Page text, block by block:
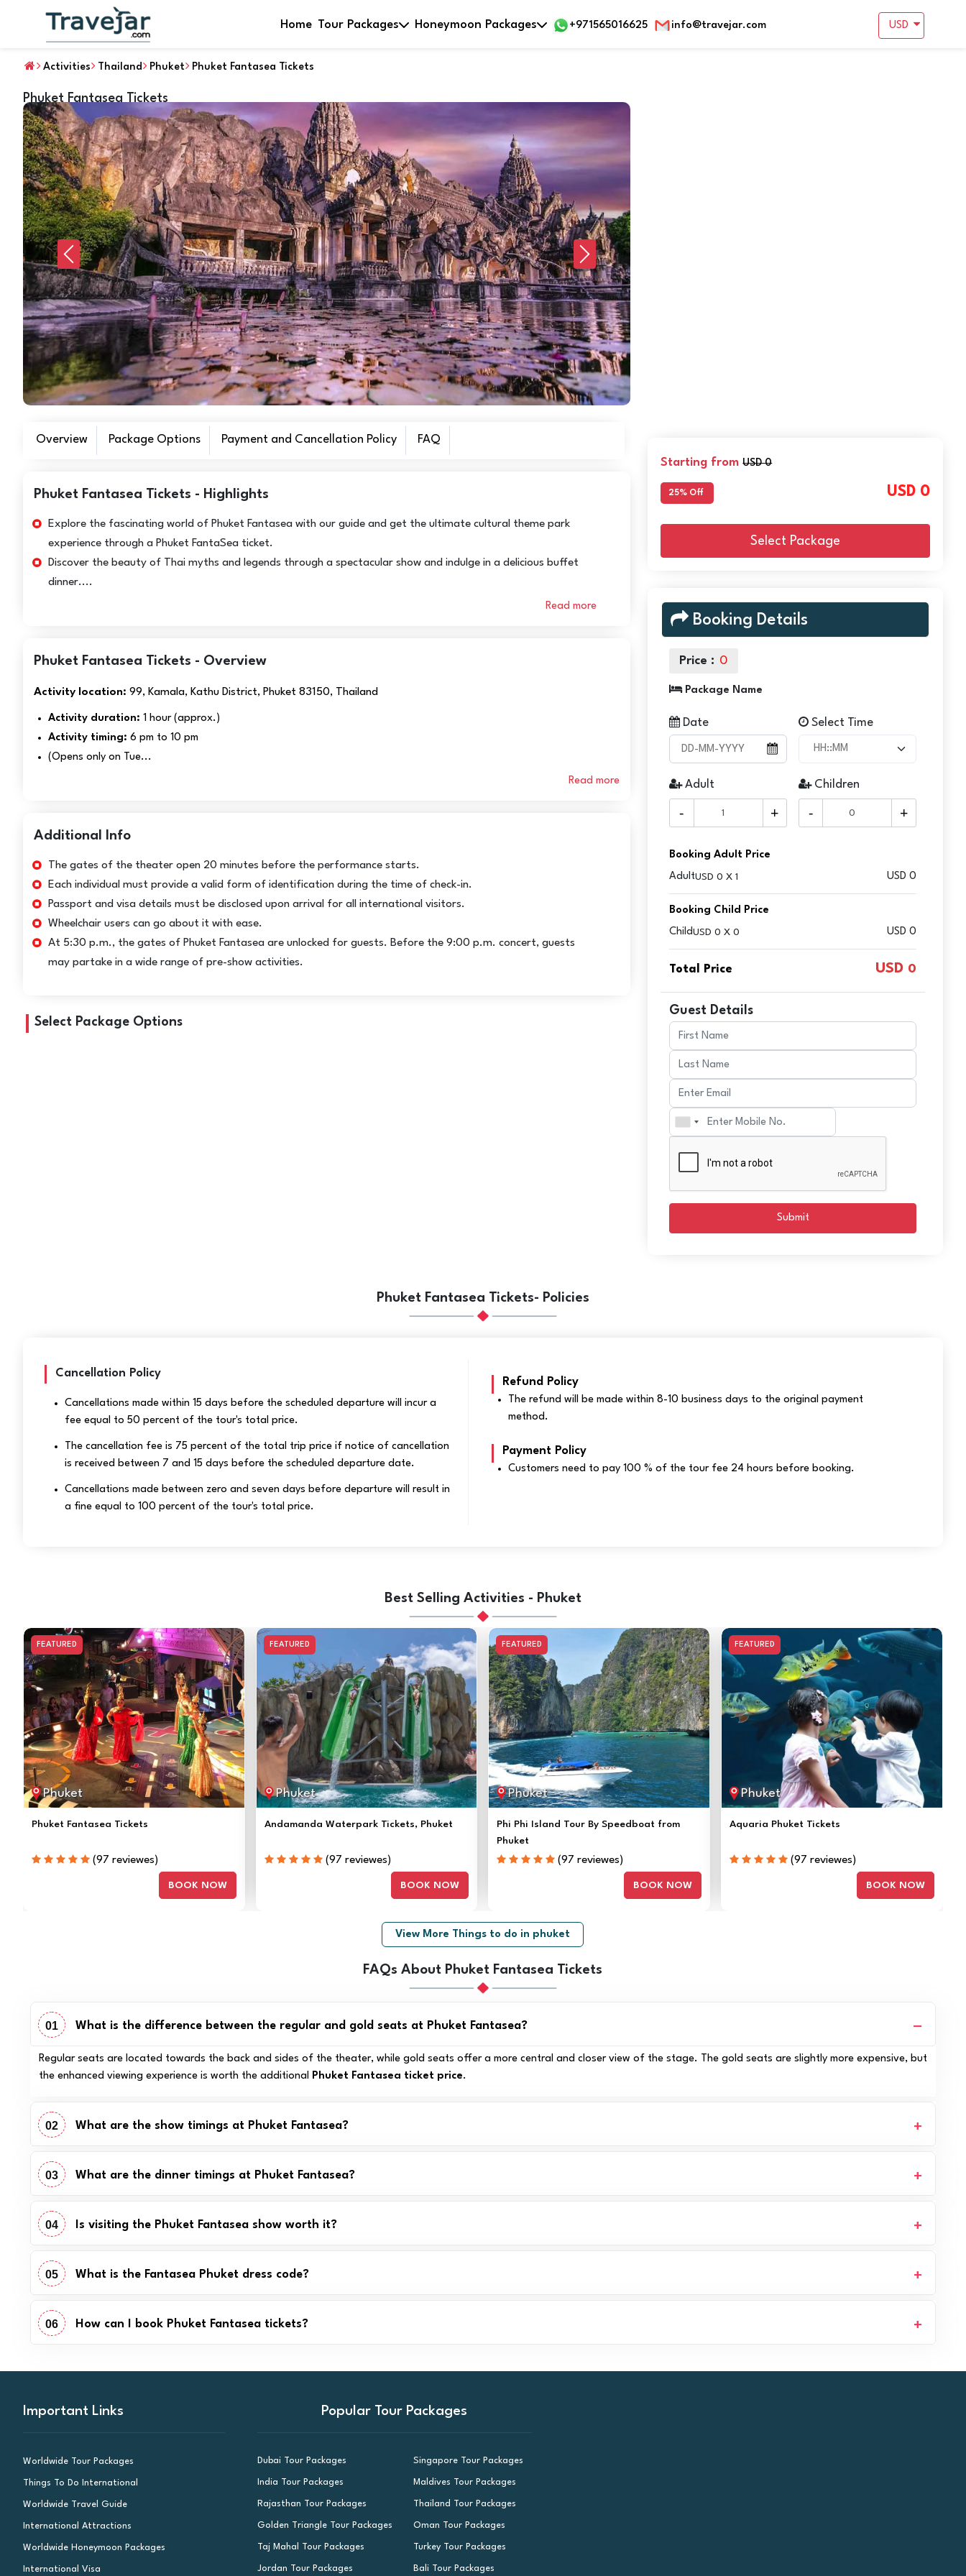
Home Tour Packages Honeymoon Packages +971565016625 info@travejar.com USD
Activities Thailand Phuket Phuket Fantasea Tickets
Phuket Fantasea Tickets
Previous Next
Overview Package Options Payment and Cancellation Policy FAQ
Phuket Fantasea Tickets - Highlights
Explore the fascinating world of Phuket Fantasea with our guide and get the ultimate cultural theme park
experience through a Phuket FantaSea ticket.
Discover the beauty of Thai myths and legends through a spectacular show and indulge in a delicious buffet
dinner....
Read more
Phuket Fantasea Tickets - Overview
Activity location:99, Kamala, Kathu District, Phuket 83150, Thailand
Activity duration:1 hour (approx.)
Activity timing:6 pm to 10 pm
(Opens only on Tue...
Read more
Additional Info
The gates of the theater open 20 minutes before the performance starts.
Each individual must provide a valid form of identification during the time of check-in.
Passport and visa details must be disclosed upon arrival for all international visitors.
Wheelchair users can go about it with ease.
At 5:30 p.m., the gates of Phuket Fantasea are unlocked for guests. Before the 9:00 p.m. concert, guests
may partake in a wide range of pre-show activities.
Select Package Options
Starting fromUSD 0
25% Off USD 0
Select Package
Booking Details
Price : 0
Package Name
Date Select Time
Adult
- +
Children
- +
Booking Adult Price
AdultUSD 0 X 1 USD 0
Booking Child Price
ChildUSD 0 X 0 USD 0
Total Price USD 0
Guest Details
Submit
Phuket Fantasea Tickets- Policies
Cancellation Policy
Cancellations made within 15 days before the scheduled departure will incur a
fee equal to 50 percent of the tour's total price.
The cancellation fee is 75 percent of the total trip price if notice of cancellation
is received between 7 and 15 days before the scheduled departure date.
Cancellations made between zero and seven days before departure will result in
a fine equal to 100 percent of the tour's total price.
Refund Policy
The refund will be made within 8-10 business days to the original payment
method.
Payment Policy
Customers need to pay 100 % of the tour fee 24 hours before booking.
Best Selling Activities - Phuket
Phuket
FEATURED
Phuket Fantasea Tickets
(97 reviewes)
BOOK NOW
Phuket
FEATURED
Andamanda Waterpark Tickets, Phuket
(97 reviewes)
BOOK NOW
Phuket
FEATURED
Phi Phi Island Tour By Speedboat from
Phuket
(97 reviewes)
BOOK NOW
Phuket
FEATURED
Aquaria Phuket Tickets
(97 reviewes)
BOOK NOW
View More Things to do in phuket
FAQs About Phuket Fantasea Tickets
01 What is the difference between the regular and gold seats at Phuket Fantasea?
Regular seats are located towards the back and sides of the theater, while gold seats offer a more central and closer view of the stage. The gold seats are slightly more expensive, but
the enhanced viewing experience is worth the additional Phuket Fantasea ticket price.
02 What are the show timings at Phuket Fantasea?
03 What are the dinner timings at Phuket Fantasea?
04 Is visiting the Phuket Fantasea show worth it?
05 What is the Fantasea Phuket dress code?
06 How can I book Phuket Fantasea tickets?
Important Links
Worldwide Tour Packages
Things To Do International
Worldwide Travel Guide
International Attractions
Worldwide Honeymoon Packages
International Visa
Popular Tour Packages
Dubai Tour Packages
India Tour Packages
Rajasthan Tour Packages
Golden Triangle Tour Packages
Taj Mahal Tour Packages
Jordan Tour Packages
Singapore Tour Packages
Maldives Tour Packages
Thailand Tour Packages
Oman Tour Packages
Turkey Tour Packages
Bali Tour Packages